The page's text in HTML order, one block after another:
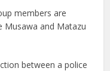
members are
Musawa and Matazu
between a police